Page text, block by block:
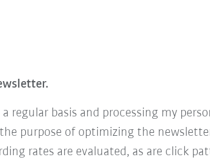
regular basis and processing my
purpose of optimizing the
rates are evaluated, as are click